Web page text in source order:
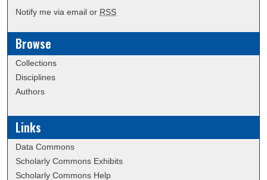
Notify me via email or RSS
Browse
Collections
Disciplines
Authors
Links
Data Commons
Scholarly Commons Exhibits
Scholarly Commons Help